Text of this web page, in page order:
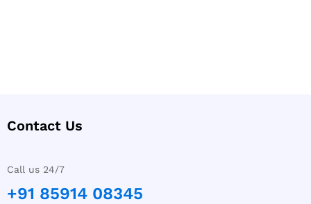
Contact Us
Call us 24/7
+91 85914 08345